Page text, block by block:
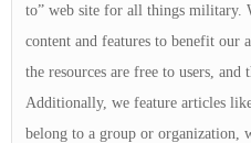
to” web site for all things military.
content and features to benefit our
the resources are free to users, and
Additionally, we feature articles
belong to a group or organization,